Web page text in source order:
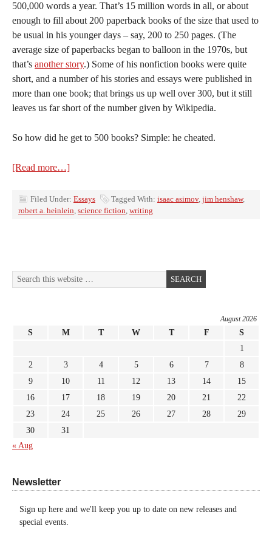
500,000 words a year. That’s 15 million words in all, or about
enough to fill about 200 paperback books of the size that used to
be usual in his younger days – say, 200 to 250 pages. (The
average size of paperbacks began to balloon in the 1970s, but
that’s another story.) Some of his nonfiction books were quite
short, and a number of his stories and essays were published in
more than one book; that brings us up well over 300, but it still
leaves us far short of the number given by Wikipedia.
So how did he get to 500 books? Simple: he cheated.
[Read more…]
Filed Under: Essays Tagged With: isaac asimov, jim henshaw,
robert a. heinlein, science fiction, writing
August 2026
S M T W T F
S
1
2
3 4 5 6 7
8
9
10 11 12 13 14
15
16
17 18 19 20 21
22
23
24 25 26 27 28
29
30
31
« Aug
Newsletter
Sign up here and we'll keep you up to date on new releases and
special events.